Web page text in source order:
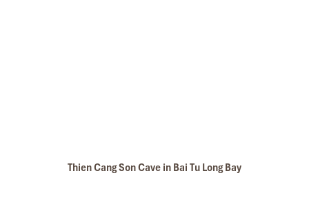
Thien Cang Son Cave in Bai Tu Long Bay